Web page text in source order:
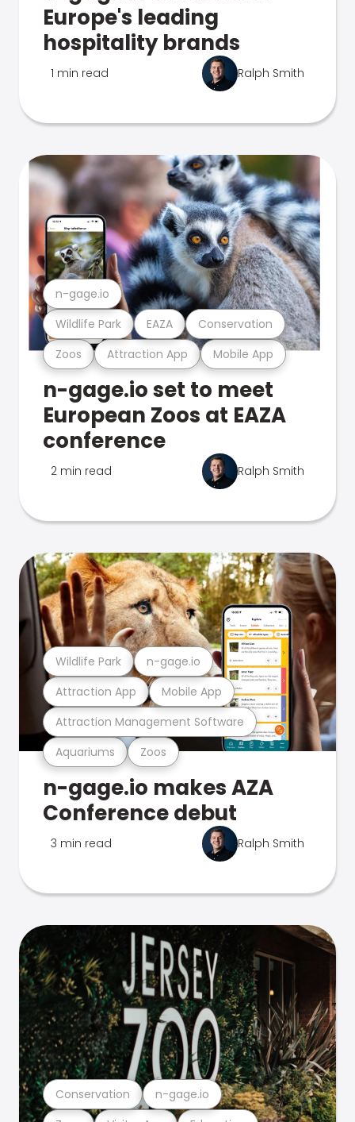
Europe's leading
hospitality brands
1 min read Ralph Smith
Zoos Attraction App Mobile App
Wildlife Park EAZA Conservation
n-gage.io
n-gage.io set to meet
European Zoos at EAZA
conference
2 min read Ralph Smith
Aquariums Zoos
Attraction Management Software
Attraction App Mobile App
Wildlife Park n-gage.io
n-gage.io makes AZA
Conference debut
3 min read Ralph Smith
Conservation n-gage.io